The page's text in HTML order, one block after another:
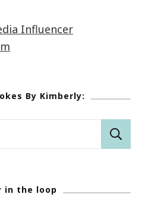
By Kimberly:
in the loop